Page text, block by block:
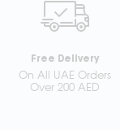
Free Delivery
On All UAE Orders
Over 200 AED